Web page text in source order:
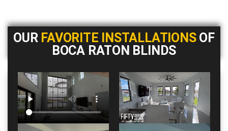
OURFAVORITE INSTALLATIONSOF
BOCA RATON BLINDS